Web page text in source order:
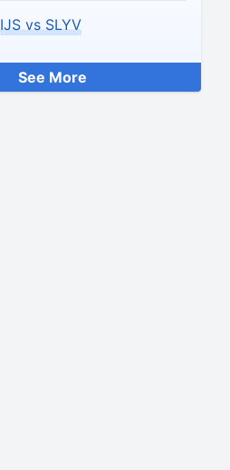
IJS vs SLYV
See More